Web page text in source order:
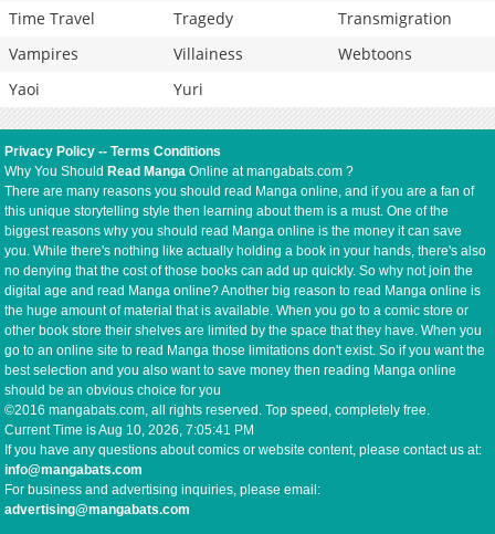
Time Travel
Tragedy
Transmigration
Vampires
Villainess
Webtoons
Yaoi
Yuri
Privacy Policy --Terms Conditions
Why You Should Read Manga Online at mangabats.com ?
There are many reasons you should read Manga online, and if you are a fan of
this unique storytelling style then learning about them is a must. One of the
biggest reasons why you should read Manga online is the money it can save
you. While there's nothing like actually holding a book in your hands, there's also
no denying that the cost of those books can add up quickly. So why not join the
digital age and read Manga online? Another big reason to read Manga online is
the huge amount of material that is available. When you go to a comic store or
other book store their shelves are limited by the space that they have. When you
go to an online site to read Manga those limitations don't exist. So if you want the
best selection and you also want to save money then reading Manga online
should be an obvious choice for you
©2016 mangabats.com, all rights reserved. Top speed, completely free.
Current Time isAug 10, 2026, 7:05:41 PM
If you have any questions about comics or website content, please contact us at:
info@mangabats.com
For business and advertising inquiries, please email:
advertising@mangabats.com